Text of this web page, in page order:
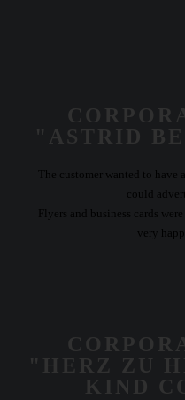
"ASTRID
The customer wanted to
could
Flyers and business cards
very
"HERZ ZU
KIND